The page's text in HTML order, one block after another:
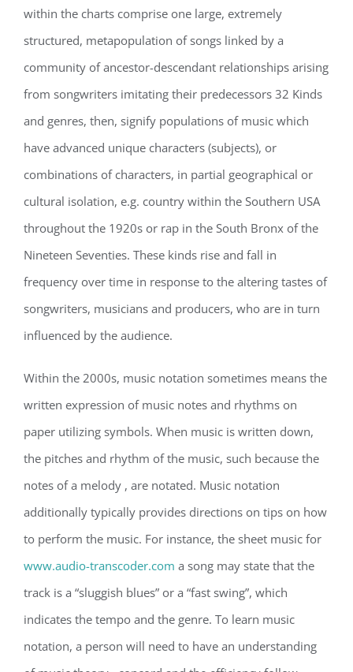
within the charts comprise one large, extremely
structured, metapopulation of songs linked by a
community of ancestor-descendant relationships arising
from songwriters imitating their predecessors 32 Kinds
and genres, then, signify populations of music which
have advanced unique characters (subjects), or
combinations of characters, in partial geographical or
cultural isolation, e.g. country within the Southern USA
throughout the 1920s or rap in the South Bronx of the
Nineteen Seventies. These kinds rise and fall in
frequency over time in response to the altering tastes of
songwriters, musicians and producers, who are in turn
influenced by the audience.
Within the 2000s, music notation sometimes means the
written expression of music notes and rhythms on
paper utilizing symbols. When music is written down,
the pitches and rhythm of the music, such because the
notes of a melody , are notated. Music notation
additionally typically provides directions on tips on how
to perform the music. For instance, the sheet music for
www.audio-transcoder.com a song may state that the
track is a “sluggish blues” or a “fast swing”, which
indicates the tempo and the genre. To learn music
notation, a person will need to have an understanding